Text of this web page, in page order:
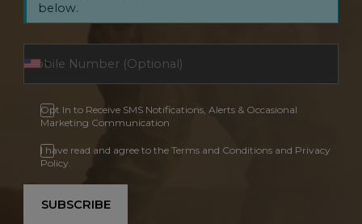
below.
Opt In to Receive SMS Notifications, Alerts & Occasional
Marketing Communication
I have read and agree to the Terms and Conditions and Privacy
Policy.
SUBSCRIBE